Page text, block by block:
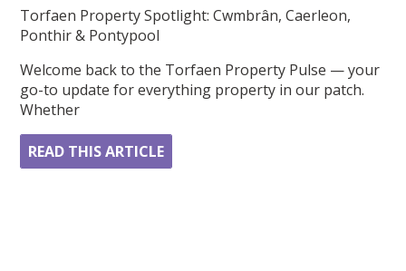
Torfaen Property Spotlight: Cwmbrân, Caerleon,
Ponthir & Pontypool
Welcome back to the Torfaen Property Pulse — your
go-to update for everything property in our patch.
Whether
READ THIS ARTICLE